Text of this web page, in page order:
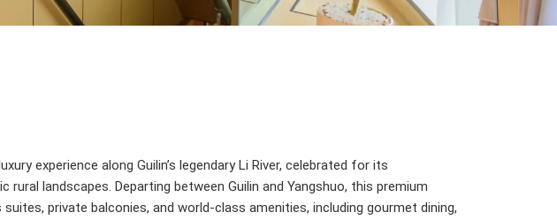
experience along Guilin’s legendary Li River, celebrated for its
landscapes. Departing between Guilin and Yangshuo, this premium
private balconies, and world-class amenities, including gourmet dining,